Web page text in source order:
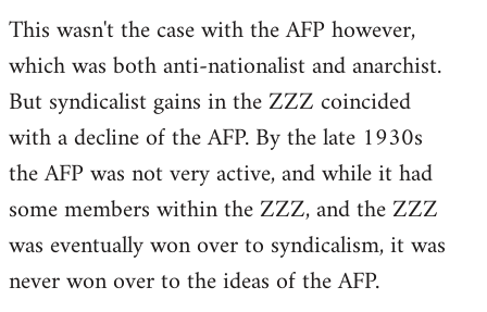
This wasn't the case with the AFP however,
which was both anti-nationalist and anarchist.
But syndicalist gains in the ZZZ coincided
with a decline of the AFP. By the late 1930s
the AFP was not very active, and while it had
some members within the ZZZ, and the ZZZ
was eventually won over to syndicalism, it was
never won over to the ideas of the AFP.